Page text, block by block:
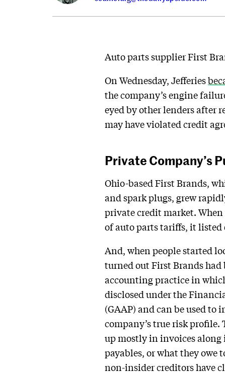
Auto parts supplier First
On Wednesday, Jefferies
the company’s engine
eyed by other lenders after
may have violated credit
Private Company’s
Ohio-based First Brands,
and spark plugs, grew
private credit market.
of auto parts tariffs, it
And, when people started
turned out First Brands
accounting practice in
disclosed under the
(GAAP) and can be used to
company’s true risk
up mostly in invoices along
payables, or what they owe
non-insider creditors have